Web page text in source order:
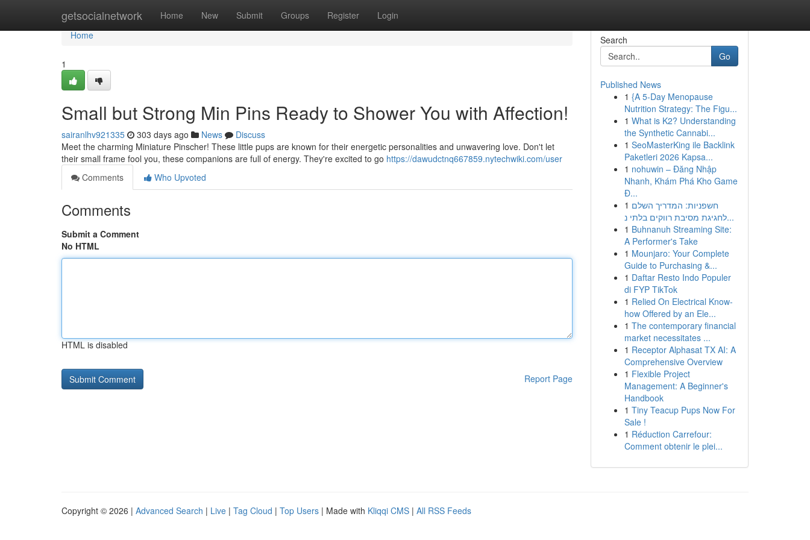
getsocialnetwork Home New Submit Groups Register Login
Home
Home
1
Small but Strong Min Pins Ready to Shower You with Affection!
sairanlhv921335 303 days ago News
Discuss
Meet the charming Miniature Pinscher! These little pups are known for their energetic personalities and unwavering love. Don't let
their small frame fool you, these companions are full of energy. They're excited to go https://dawudctnq667859.nytechwiki.com/user
Comments
Who Upvoted
Comments
Submit a Comment
No HTML
HTML is disabled
Report Page
Search
Go
Published News
1 {A 5-Day Menopause
Nutrition Strategy: The Figu...
1 What is K2? Understanding
the Synthetic Cannabi...
1 SeoMasterKing ile Backlink
Paketleri 2026 Kapsa...
1 nohuwin – Đăng Nhập
Nhanh, Khám Phá Kho Game
Đ...
1 חשפניות: המדריך השלם
לחגיגת מסיבת רווקים בלתי נ...
1 Buhnanuh Streaming Site:
A Performer's Take
1 Mounjaro: Your Complete
Guide to Purchasing &...
1 Daftar Resto Indo Populer
di FYP TikTok
1 Relied On Electrical Know-
how Offered by an Ele...
1 The contemporary financial
market necessitates ...
1 Receptor Alphasat TX AI: A
Comprehensive Overview
1 Flexible Project
Management: A Beginner's
Handbook
1 Tiny Teacup Pups Now For
Sale !
1 Réduction Carrefour:
Comment obtenir le plei...
Copyright © 2026 | Advanced Search | Live | Tag Cloud | Top Users | Made with Kliqqi CMS | All RSS Feeds